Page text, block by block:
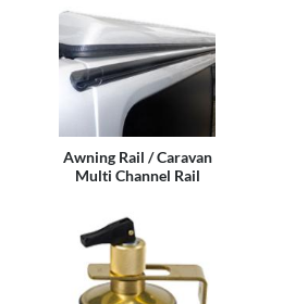
Awning Rail / Caravan
Multi Channel Rail